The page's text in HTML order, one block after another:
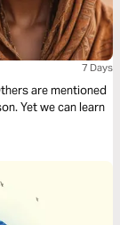
7 Days
are mentioned
Yet we can learn